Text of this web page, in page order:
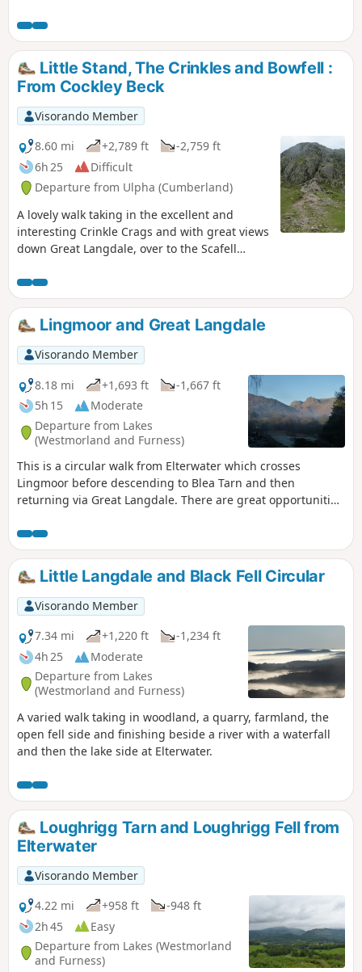
Little Stand, The Crinkles and Bowfell :
From Cockley Beck
Visorando Member
8.60 mi
+2,789 ft
-2,759 ft
6h 25
Difficult
Departure from Ulpha (Cumberland)
A lovely walk taking in the excellent and
interesting Crinkle Crags and with great views
down Great Langdale, over to the Scafell
start up Little Stand and the descent from Ore
Gap are without the heavily trodden paths
now common in the Lake District. There are a
few small parking spaces near Cockley Beck
heading west towards Hardknott Pass. Please
park sensibly so other walkers and climbers
and get in too.
Lingmoor and Great Langdale
Visorando Member
8.18 mi
+1,693 ft
-1,667 ft
5h 15
Moderate
Departure from Lakes
(Westmorland and Furness)
This is a circular walk from Elterwater which crosses
Lingmoor before descending to Blea Tarn and then
returning via Great Langdale. There are great opportunities
Lingmoor, the Langdale Pikes and reflections in the lake at
Blea Tarn, plus the rural scenery in Great Langdale on the
return leg.
Little Langdale and Black Fell Circular
Visorando Member
7.34 mi
+1,220 ft
-1,234 ft
4h 25
Moderate
Departure from Lakes
(Westmorland and Furness)
A varied walk taking in woodland, a quarry, farmland, the
open fell side and finishing beside a river with a waterfall
and then the lake side at Elterwater.
Loughrigg Tarn and Loughrigg Fell from
Elterwater
Visorando Member
4.22 mi
+958 ft
-948 ft
2h 45
Easy
Departure from Lakes (Westmorland
and Furness)